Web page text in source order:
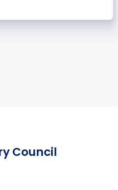
Council